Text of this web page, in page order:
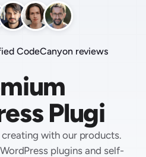
CodeCanyon reviews
S
with our products.
plugins and self-